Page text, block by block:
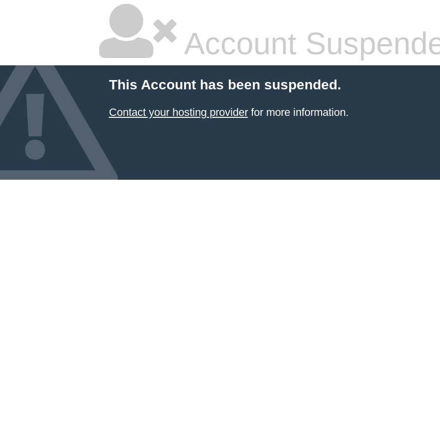
Account
This Account has been suspended.
Contact your hosting providerfor more information.